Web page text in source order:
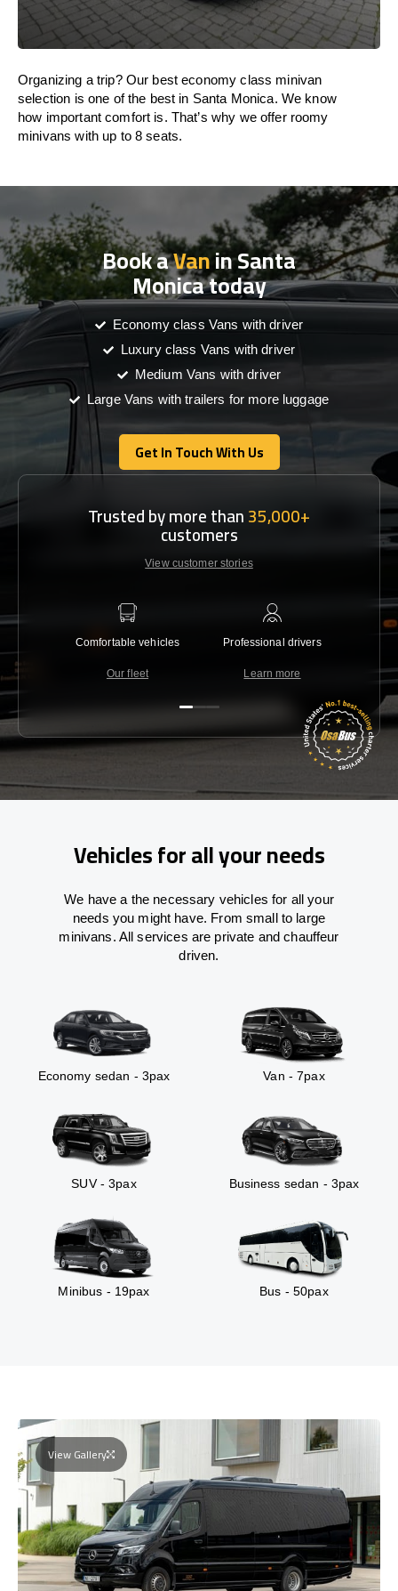
Organizing a trip? Our best economy class minivan
selection is one of the best in Santa Monica. We know
how important comfort is. That’s why we offer roomy
minivans with up to 8 seats.
Book aVanin Santa
Monica today
Economy class Vans with driver
Luxury class Vans with driver
Medium Vans with driver
Large Vans with trailers for more luggage
Get In Touch With Us
Get In Touch With Us
Trusted by more than35,000+
customers
View customer stories
Comfortable vehicles
Our fleet
Professional drivers
Learn more
Vehicles for all your needs
We have a the necessary vehicles for all your
needs you might have. From small to large
minivans. All services are private and chauffeur
driven.
Economy sedan - 3pax Van - 7pax
SUV - 3pax Business sedan - 3pax
Minibus - 19pax Bus - 50pax
View Gallery